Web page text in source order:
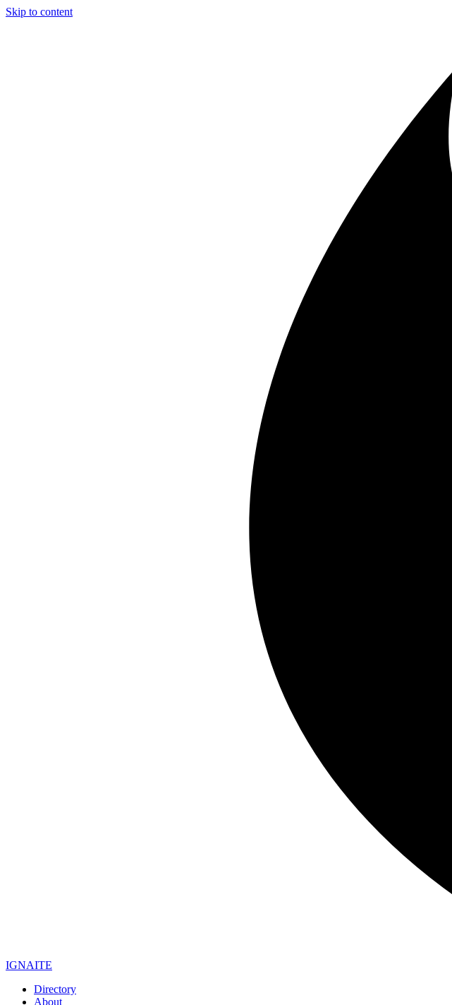
Skip to content
IGNAITE
Directory
About